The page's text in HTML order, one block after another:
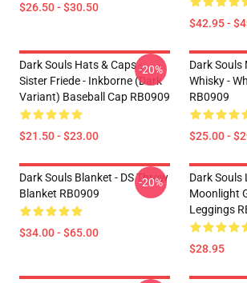
$26.50 - $30.50
$42.95 -
Dark Souls Hats & Caps -
Sister Friede - Inkborne (dark
Variant) Baseball Cap RB0909
$21.50 - $23.00
-20%
Dark Souls
Whisky -
RB0909
$25.00 -
Dark Souls Blanket - DS Throw
Blanket RB0909
$34.00 - $65.00
-20%
Dark Souls
Moonlight
Leggings
$28.95